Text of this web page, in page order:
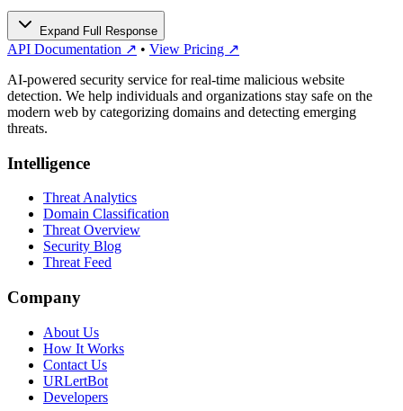
Expand Full Response
API Documentation ↗ • View Pricing ↗
AI-powered security service for real-time malicious website
detection. We help individuals and organizations stay safe on the
modern web by categorizing domains and detecting emerging
threats.
Intelligence
Threat Analytics
Domain Classification
Threat Overview
Security Blog
Threat Feed
Company
About Us
How It Works
Contact Us
URLertBot
Developers